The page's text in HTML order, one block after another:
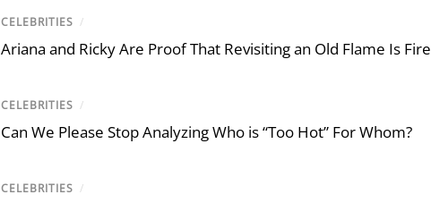
CELEBRITIES /
Ariana and Ricky Are Proof That Revisiting an Old Flame Is Fire
CELEBRITIES /
Can We Please Stop Analyzing Who is “Too Hot” For Whom?
CELEBRITIES /